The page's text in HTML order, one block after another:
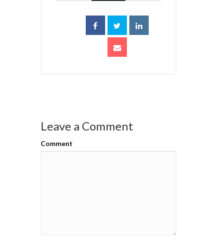
Leave a Comment
Comment